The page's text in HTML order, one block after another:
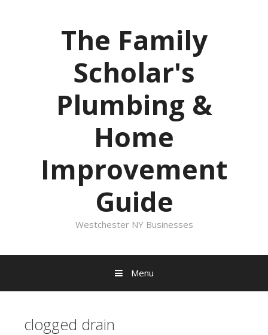
The Family
Scholar's
Plumbing &
Home
Improvement
Guide
Westchester NY Businesses
Menu
clogged drain